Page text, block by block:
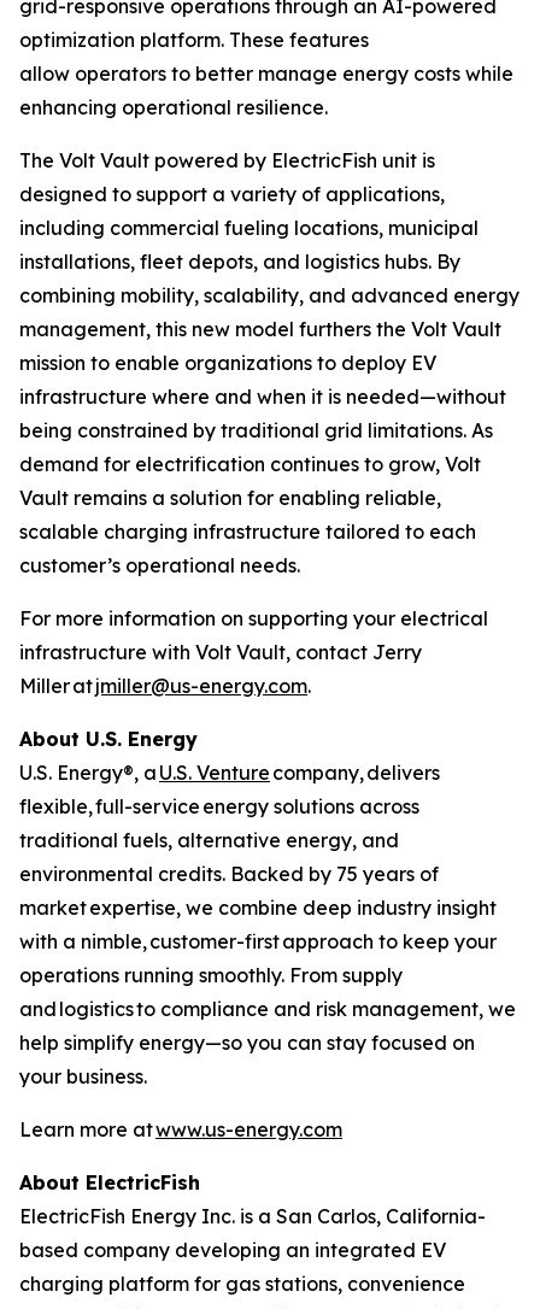
grid-responsive operations through an AI-powered
optimization platform. These features
allow operators to better manage energy costs while
enhancing operational resilience.
The Volt Vault powered by ElectricFish unit is
designed to support a variety of applications,
including commercial fueling locations, municipal
installations, fleet depots, and logistics hubs. By
combining mobility, scalability, and advanced energy
management, this new model furthers the Volt Vault
mission to enable organizations to deploy EV
infrastructure where and when it is needed—without
being constrained by traditional grid limitations. As
demand for electrification continues to grow, Volt
Vault remains a solution for enabling reliable,
scalable charging infrastructure tailored to each
customer’s operational needs.
For more information on supporting your electrical
infrastructure with Volt Vault, contact Jerry
Miller atjmiller@us-energy.com.
About U.S. Energy
U.S. Energy®, a U.S. Venture company, delivers
flexible, full-service energy solutions across
traditional fuels, alternative energy, and
environmental credits. Backed by 75 years of
market expertise, we combine deep industry insight
with a nimble, customer-first approach to keep your
operations running smoothly. From supply
and logistics to compliance and risk management, we
help simplify energy—so you can stay focused on
your business.
Learn more atwww.us-energy.com
About ElectricFish
ElectricFish Energy Inc. is a San Carlos, California-
based company developing an integrated EV
charging platform for gas stations, convenience